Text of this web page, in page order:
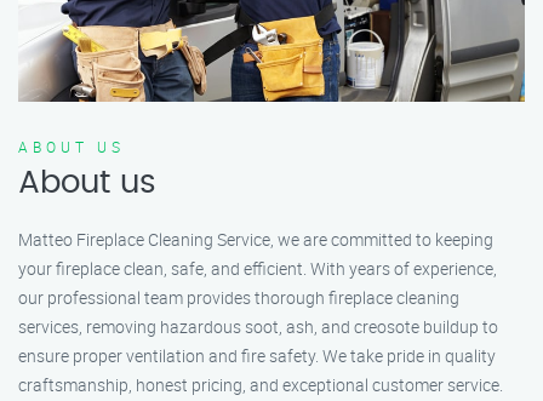
ABOUT US
About us
Matteo Fireplace Cleaning Service, we are committed to keeping
your fireplace clean, safe, and efficient. With years of experience,
our professional team provides thorough fireplace cleaning
services, removing hazardous soot, ash, and creosote buildup to
ensure proper ventilation and fire safety. We take pride in quality
craftsmanship, honest pricing, and exceptional customer service.